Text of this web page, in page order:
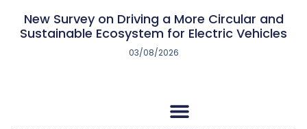
New Survey on Driving a More Circular and
Sustainable Ecosystem for Electric Vehicles
03/08/2026